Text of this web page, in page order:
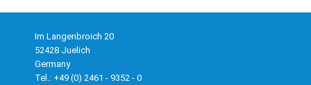
Im Langenbroich 20
52428 Juelich
Germany
Tel.: +49 (0) 2461 - 9352 - 0